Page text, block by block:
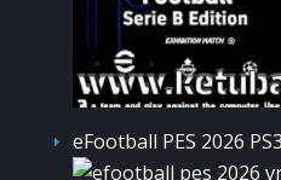
eFootball PES 2026